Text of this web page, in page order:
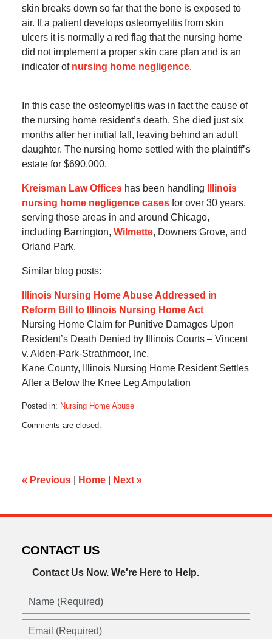
skin breaks down so far that the bone is exposed to
air. If a patient develops osteomyelitis from skin
ulcers it is normally a red flag that the nursing home
did not implement a proper skin care plan and is an
indicator of nursing home negligence.
In this case the osteomyelitis was in fact the cause of
the nursing home resident’s death. She died just six
months after her initial fall, leaving behind an adult
daughter. The nursing home settled with the plaintiff’s
estate for $690,000.
Kreisman Law Officeshas been handling
Illinois
nursing home negligence casesfor over 30 years,
serving those areas in and around Chicago,
including Barrington, Wilmette, Downers Grove, and
Orland Park.
Similar blog posts:
Illinois Nursing Home Abuse Addressed in
Reform Bill to Illinois Nursing Home Act
Nursing Home Claim for Punitive Damages Upon
Resident’s Death Denied by Illinois Courts – Vincent
v. Alden-Park-Strathmoor, Inc.
Kane County, Illinois Nursing Home Resident Settles
After a Below the Knee Leg Amputation
Posted in: Nursing Home Abuse
August
4:50
pm
Comments are closed.
« Previous Home Next »
CONTACT US
Contact Us Now. We're Here to Help.
Name
Email